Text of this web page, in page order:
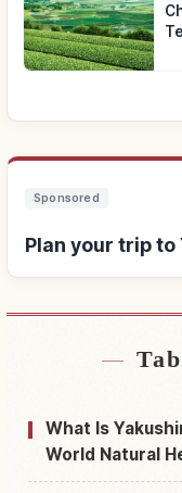
Sponsored
Plan your trip to
Find
Find things
What Is
World Natural